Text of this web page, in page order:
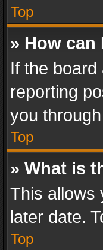
Top
» How
If the
reporting
you
Top
» What is
This allows
later date.
Top